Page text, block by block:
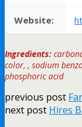
Website:
Ingredients:
color, , sodium
phosphoric acid
previous post
next post Hires